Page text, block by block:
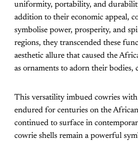
uniformity, portability, and
addition to their economic appeal,
symbolise power, prosperity, and
regions, they transcended these
aesthetic allure that caused the
as ornaments to adorn their bodies,
This versatility imbued cowries
endured for centuries on the
continued to surface in
cowrie shells remain a powerful